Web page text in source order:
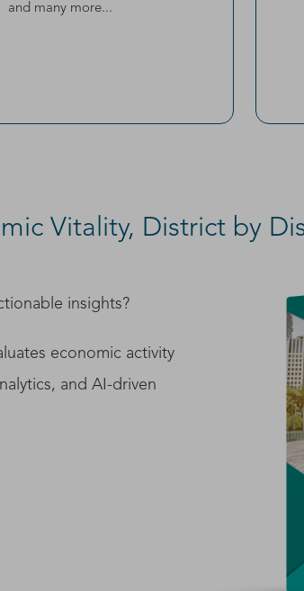
and many more...
Vitality, District by
insights?
economic activity
and AI-driven